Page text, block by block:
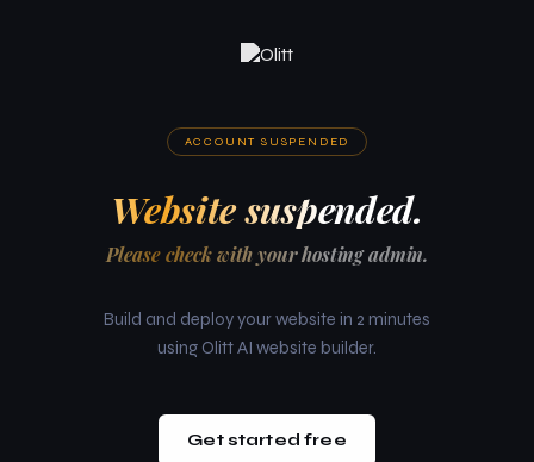
ACCOUNT SUSPENDED
Website suspended.
Please check with your hosting admin.
Build and deploy your website in 2 minutes
using Olitt AI website builder.
Get started free